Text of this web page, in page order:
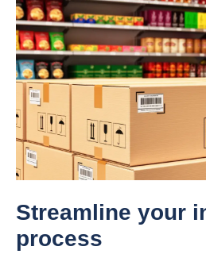
Streamline your
process